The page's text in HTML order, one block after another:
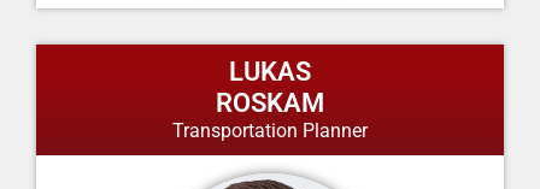
LUKAS
ROSKAM
Transportation Planner